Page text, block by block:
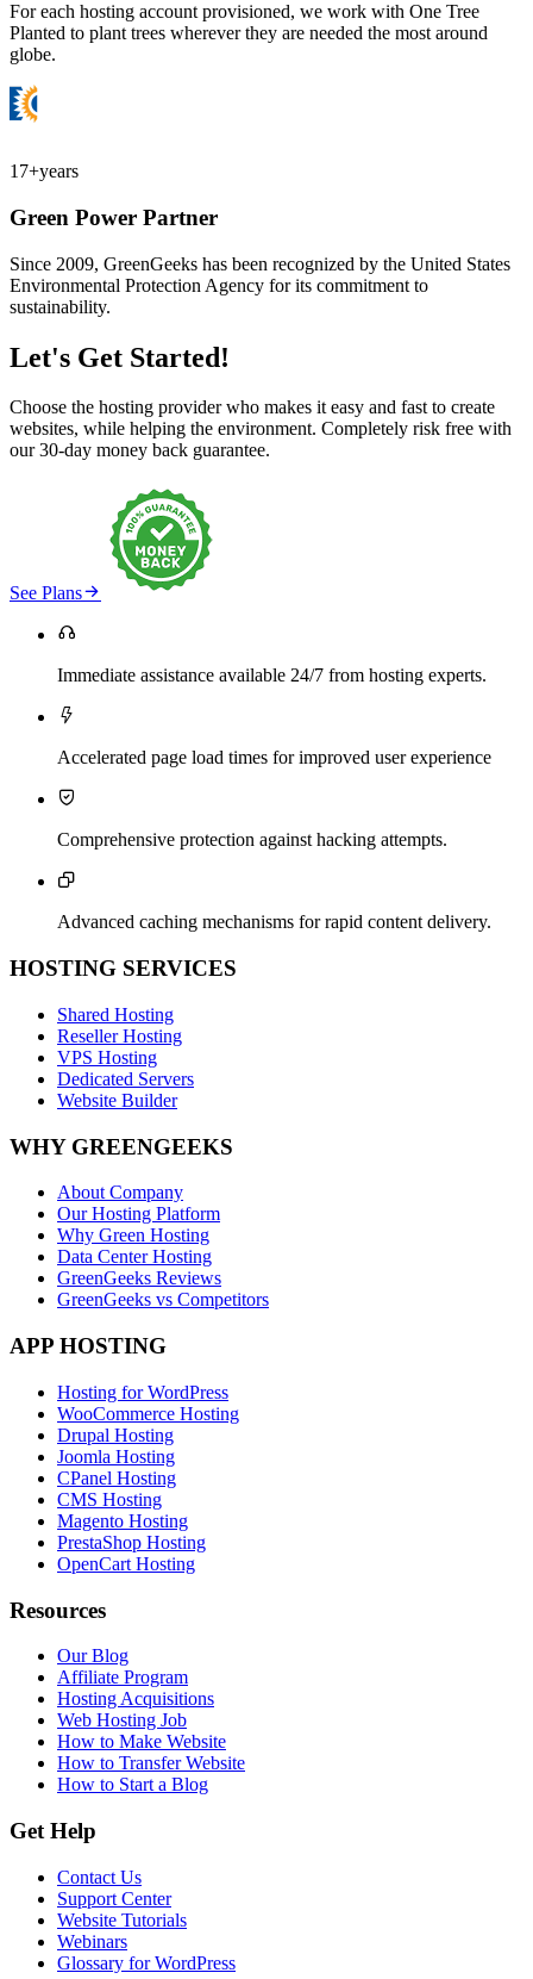
For each hosting account provisioned, we work with One Tree
Planted to plant trees wherever they are needed the most around
globe.
17+years
Green Power Partner
Since 2009, GreenGeeks has been recognized by the United States
Environmental Protection Agency for its commitment to
sustainability.
Let's Get Started!
Choose the hosting provider who makes it easy and fast to create
websites, while helping the environment. Completely risk free with
our 30-day money back guarantee.
See Plans

Immediate assistance available 24/7 from hosting experts.

Accelerated page load times for improved user experience

Comprehensive protection against hacking attempts.

Advanced caching mechanisms for rapid content delivery.
HOSTING SERVICES
Shared Hosting
Reseller Hosting
VPS Hosting
Dedicated Servers
Website Builder
WHY GREENGEEKS
About Company
Our Hosting Platform
Why Green Hosting
Data Center Hosting
GreenGeeks Reviews
GreenGeeks vs Competitors
APP HOSTING
Hosting for WordPress
WooCommerce Hosting
Drupal Hosting
Joomla Hosting
CPanel Hosting
CMS Hosting
Magento Hosting
PrestaShop Hosting
OpenCart Hosting
Resources
Our Blog
Affiliate Program
Hosting Acquisitions
Web Hosting Job
How to Make Website
How to Transfer Website
How to Start a Blog
Get Help
Contact Us
Support Center
Website Tutorials
Webinars
Glossary for WordPress